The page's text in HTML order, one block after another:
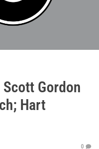
Gordon
Hart
0